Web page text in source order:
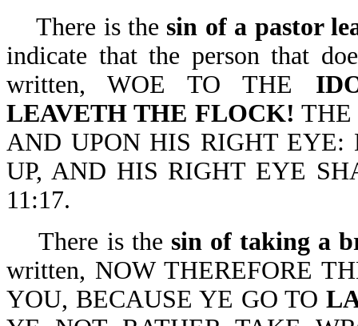
There is the sin of a pastor
indicate that the person that
written, WOE TO THE
LEAVETH THE FLOCK! THE
AND UPON HIS RIGHT
UP, AND HIS RIGHT EYE
11:17.
There is the sin of taking a
written, NOW THEREFORE
YOU, BECAUSE YE GO TO